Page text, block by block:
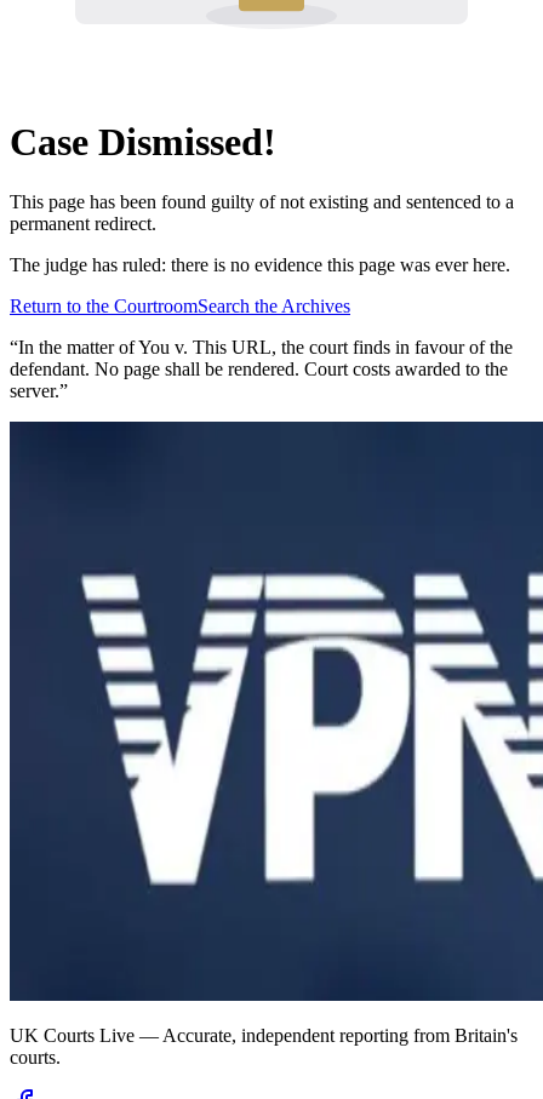
Case Dismissed!
This page has been found guilty of not existing and sentenced to a
permanent redirect.
The judge has ruled: there is no evidence this page was ever here.
Return to the CourtroomSearch the Archives
“In the matter ofYou v. This URL, the court finds in favour of the
defendant. No page shall be rendered. Court costs awarded to the
server.”
UK Courts Live — Accurate, independent reporting from Britain's
courts.